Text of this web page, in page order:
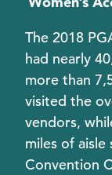
The 2018
had nearly
more than
visited the
vendors,
miles of
Convention